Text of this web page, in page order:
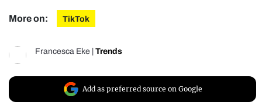
More on: TikTok
Francesca Eke Trends
Add as preferred source on Google